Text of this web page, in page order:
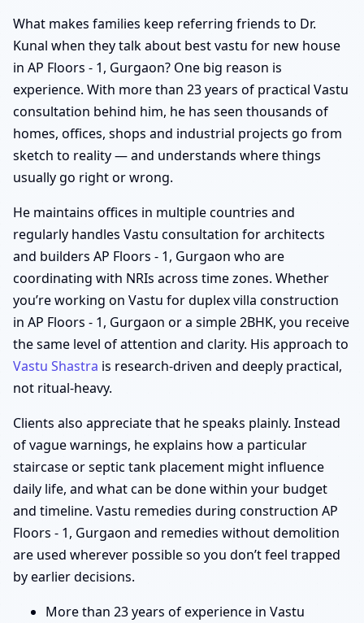
What makes families keep referring friends to Dr.
Kunal when they talk about best vastu for new house
in AP Floors - 1, Gurgaon? One big reason is
experience. With more than 23 years of practical Vastu
consultation behind him, he has seen thousands of
homes, offices, shops and industrial projects go from
sketch to reality — and understands where things
usually go right or wrong.
He maintains offices in multiple countries and
regularly handles Vastu consultation for architects
and builders AP Floors - 1, Gurgaon who are
coordinating with NRIs across time zones. Whether
you’re working on Vastu for duplex villa construction
in AP Floors - 1, Gurgaon or a simple 2BHK, you receive
the same level of attention and clarity. His approach to
Vastu Shastra is research-driven and deeply practical,
not ritual-heavy.
Clients also appreciate that he speaks plainly. Instead
of vague warnings, he explains how a particular
staircase or septic tank placement might influence
daily life, and what can be done within your budget
and timeline. Vastu remedies during construction AP
Floors - 1, Gurgaon and remedies without demolition
are used wherever possible so you don’t feel trapped
by earlier decisions.
More than 23 years of experience in Vastu